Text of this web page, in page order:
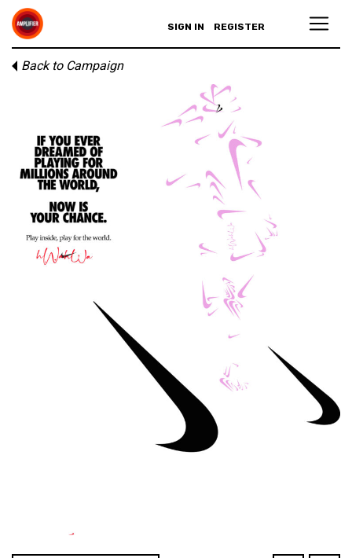
SIGN IN REGISTER
Back to Campaign